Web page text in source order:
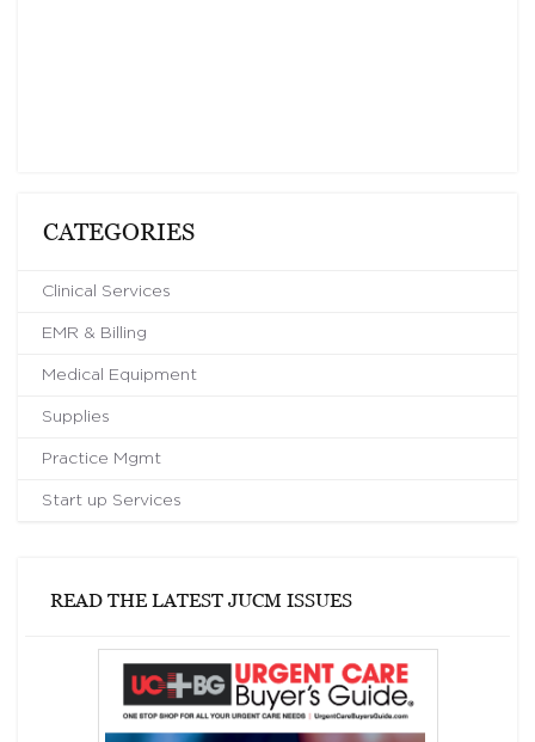
CATEGORIES
Clinical Services
EMR & Billing
Medical Equipment
Supplies
Practice Mgmt
Start up Services
READ THE LATEST JUCM ISSUES